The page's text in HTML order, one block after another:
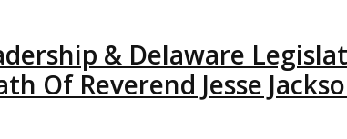
& Delaware
Of Reverend Jesse